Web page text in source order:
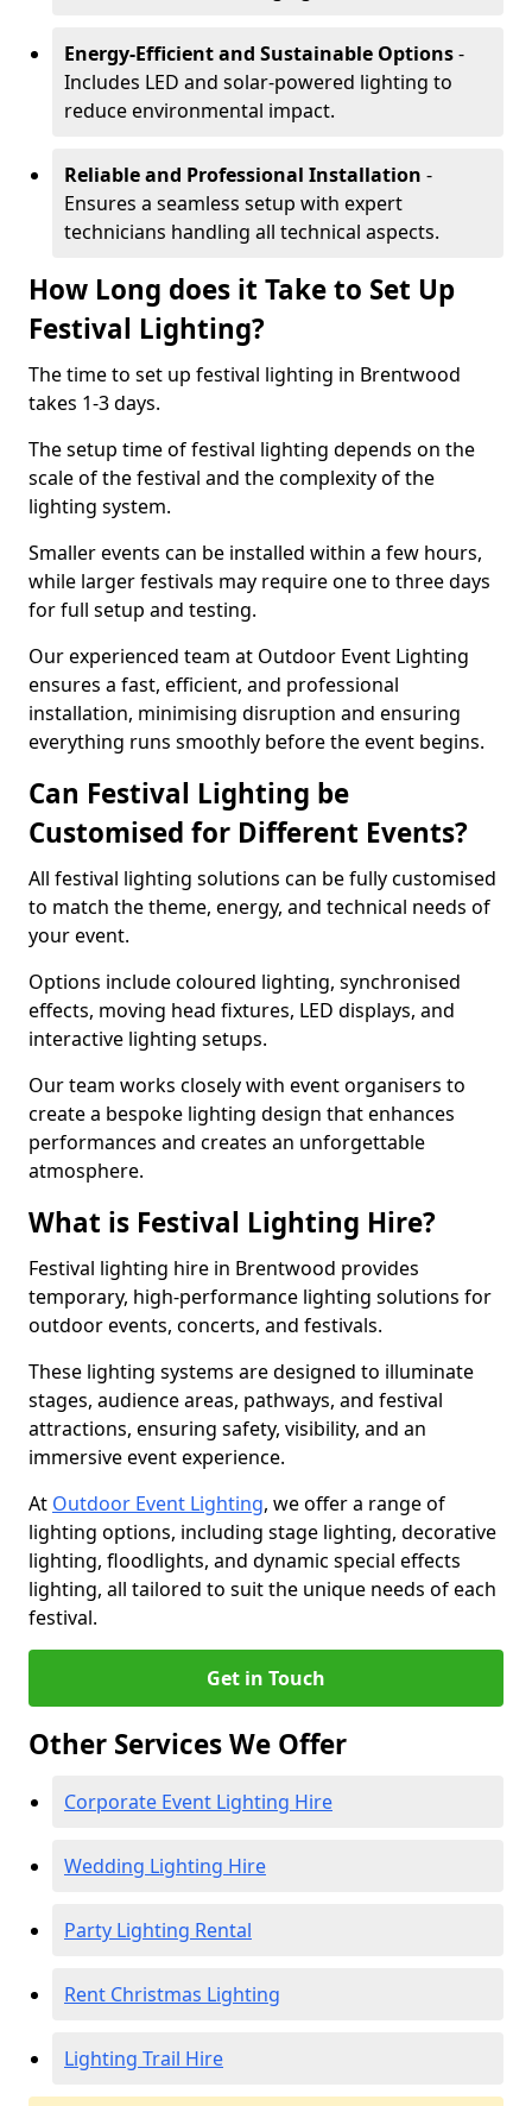
Energy-Efficient and Sustainable Options-
Includes LED and solar-powered lighting to
reduce environmental impact.
Reliable and Professional Installation -
Ensures a seamless setup with expert
technicians handling all technical aspects.
How Long does it Take to Set Up
Festival Lighting?
The time to set up festival lighting in Brentwood
takes 1-3 days.
The setup time of festival lighting depends on the
scale of the festival and the complexity of the
lighting system.
Smaller events can be installed within a few hours,
while larger festivals may require one to three days
for full setup and testing.
Our experienced team at Outdoor Event Lighting
ensures a fast, efficient, and professional
installation, minimising disruption and ensuring
everything runs smoothly before the event begins.
Can Festival Lighting be
Customised for Different Events?
All festival lighting solutions can be fully customised
to match the theme, energy, and technical needs of
your event.
Options include coloured lighting, synchronised
effects, moving head fixtures, LED displays, and
interactive lighting setups.
Our team works closely with event organisers to
create a bespoke lighting design that enhances
performances and creates an unforgettable
atmosphere.
What is Festival Lighting Hire?
Festival lighting hire in Brentwood provides
temporary, high-performance lighting solutions for
outdoor events, concerts, and festivals.
These lighting systems are designed to illuminate
stages, audience areas, pathways, and festival
attractions, ensuring safety, visibility, and an
immersive event experience.
At Outdoor Event Lighting, we offer a range of
lighting options, including stage lighting, decorative
lighting, floodlights, and dynamic special effects
lighting, all tailored to suit the unique needs of each
festival.
Get in Touch
Other Services We Offer
Corporate Event Lighting Hire
Wedding Lighting Hire
Party Lighting Rental
Rent Christmas Lighting
Lighting Trail Hire